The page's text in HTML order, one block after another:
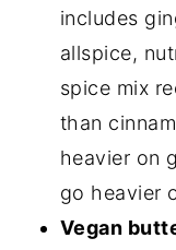
includes
allspice,
spice mix
than
heavier on
go heavier
Vegan